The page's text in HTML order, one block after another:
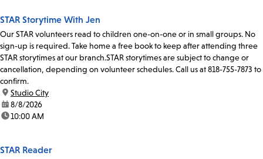
STAR Storytime With Jen
Our STAR volunteers read to children one-on-one or in small groups. No
sign-up is required. Take home a free book to keep after attending three
STAR storytimes at our branch.STAR storytimes are subject to change or
cancellation, depending on volunteer schedules. Call us at 818-755-7873 to
confirm.
location:
Studio City
date:8/8/2026
time:10:00 AM
STAR Reader